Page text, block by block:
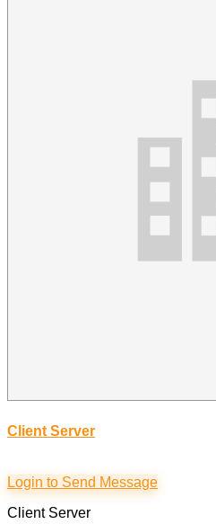
Client Server
Login to Send Message
Client Server